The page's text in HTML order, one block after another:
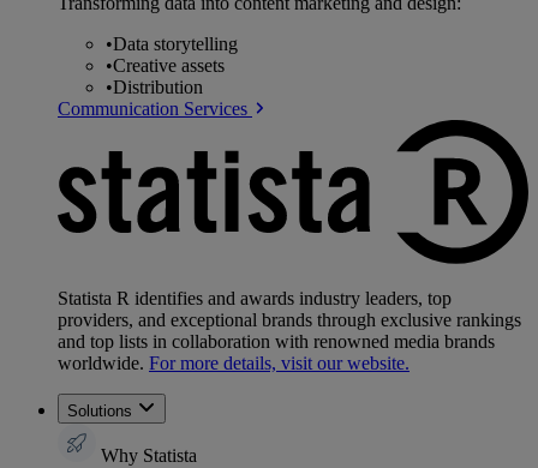
•Data storytelling
•Creative assets
•Distribution
Communication Services
Statista R identifies and awards industry leaders, top
providers, and exceptional brands through exclusive rankings
and top lists in collaboration with renowned media brands
worldwide. For more details, visit our website.
Solutions
Why Statista